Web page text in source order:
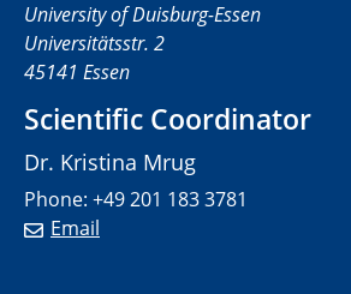
University of Duisburg-Essen
Universitätsstr. 2
45141 Essen
Scientific Coordinator
Dr. Kristina Mrug
Phone: +49 201 183 3781
Email